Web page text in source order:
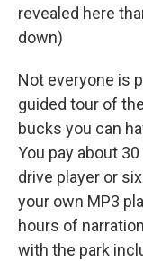
revealed here
down)
Not everyone is
guided tour of
bucks you can
You pay about
drive player or
your own MP3
hours of
with the park